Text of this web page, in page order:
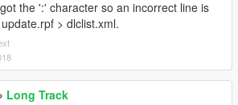
the ':' character so an incorrect line is
> dlclist.xml.
Long Track